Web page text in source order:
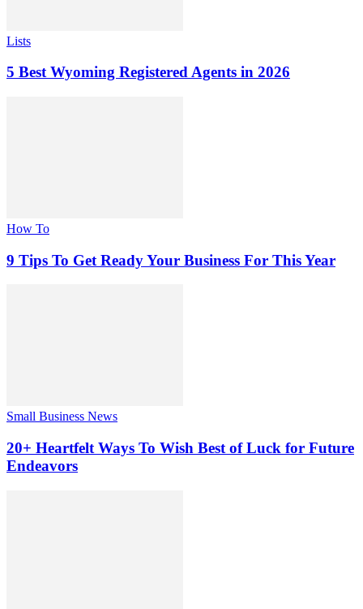
Lists
5 Best Wyoming Registered Agents in 2026
How To
9 Tips To Get Ready Your Business For This Year
Small Business News
20+ Heartfelt Ways To Wish Best of Luck for Future
Endeavors